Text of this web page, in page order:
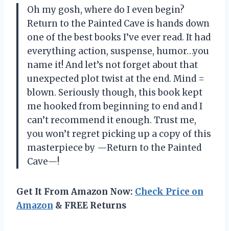
Oh my gosh, where do I even begin?
Return to the Painted Cave is hands down
one of the best books I’ve ever read. It had
everything action, suspense, humor…you
name it! And let’s not forget about that
unexpected plot twist at the end. Mind =
blown. Seriously though, this book kept
me hooked from beginning to end and I
can’t recommend it enough. Trust me,
you won’t regret picking up a copy of this
masterpiece by —Return to the Painted
Cave—!
Get It From Amazon Now: Check Price on
Amazon & FREE Returns